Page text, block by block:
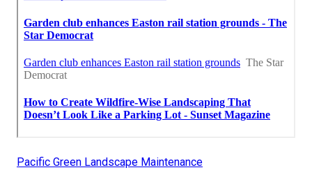
Pacific Green Landscape Maintenance